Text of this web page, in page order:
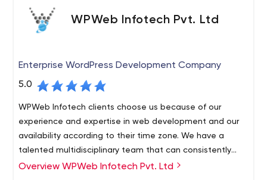
WPWeb Infotech Pvt. Ltd
Enterprise WordPress Development Company
5.0
WPWeb Infotech clients choose us because of our
experience and expertise in web development and our
availability according to their time zone. We have a
talented multidisciplinary team that can consistently
deliver projects on time. Our desire to establish long-
Our experts take a creative and hands-on approach to
Overview WPWeb Infotech Pvt. Ltd